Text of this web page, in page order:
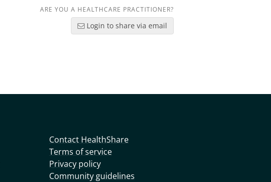
ARE YOU A HEALTHCARE PRACTITIONER?
Login to share via email
Contact HealthShare
Terms of service
Privacy policy
Community guidelines